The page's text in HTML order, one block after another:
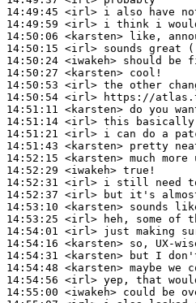
14:49:45 <irl>
14:49:59 <irl>
14:50:06 <karsten>
14:50:15 <irl>
14:50:24 <iwakeh>
14:50:27 <karsten>
14:50:53 <irl>
14:50:54 <irl>
14:51:11 <karsten>
14:51:14 <irl>
14:51:21 <irl>
14:51:43 <karsten>
14:52:15 <karsten>
14:52:29 <iwakeh>
14:52:31 <irl>
14:52:37 <irl>
14:53:10 <karsten>
14:53:25 <irl>
14:54:01 <irl>
14:54:16 <karsten>
14:54:31 <karsten>
14:54:48 <karsten>
14:54:56 <irl>
14:55:00 <iwakeh>